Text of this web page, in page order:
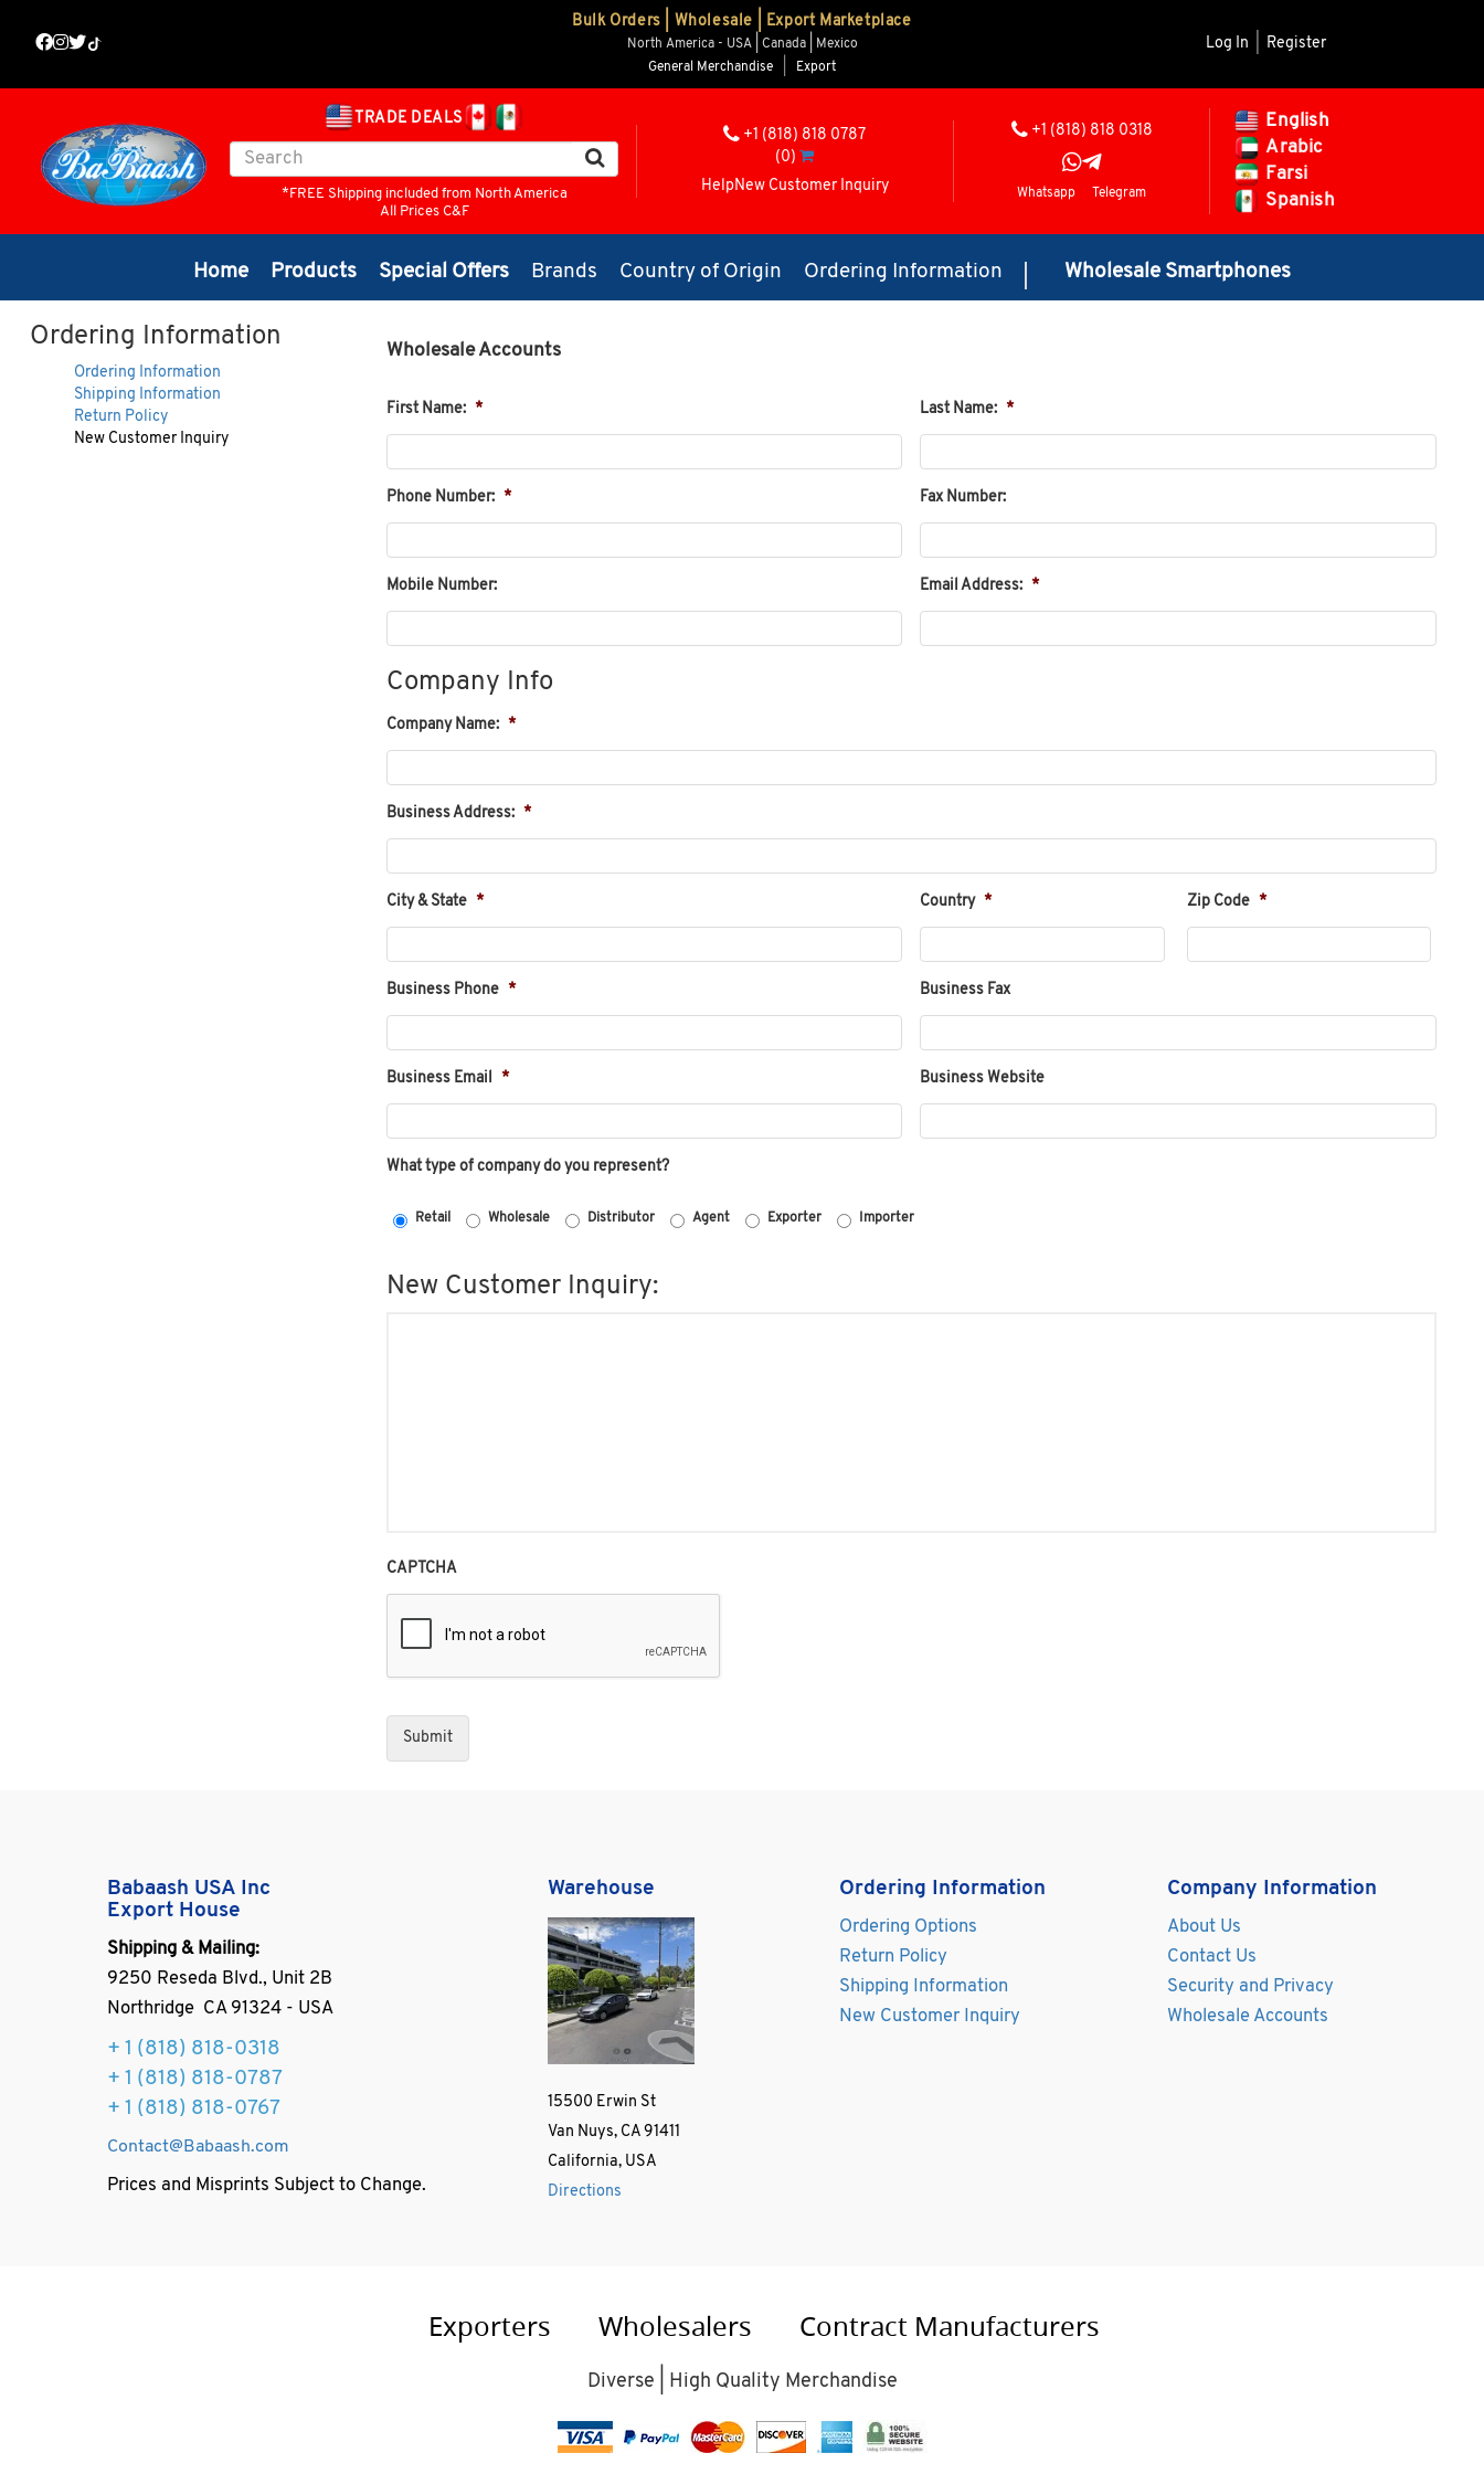
Bulk Orders | Wholesale | Export Marketplace
North America - USA | Canada | Mexico
General Merchandise
Export
Log In Register
TRADE DEALS
*FREE Shipping included from North America
All Prices C&F
+1 (818) 818 0787
(0)
HelpNew Customer Inquiry
+1 (818) 818 0318
Whatsapp Telegram
English
Arabic
Farsi
Spanish
Home Products Special Offers Brands Country of Origin Ordering Information Wholesale Smartphones
Ordering Information
Ordering Information
Shipping Information
Return Policy
New Customer Inquiry
Wholesale Accounts
First Name: * Last Name: *
Phone Number: * Fax Number:
Mobile Number: Email Address: *
Company Info
Company Name: *
Business Address: *
City & State * Country * Zip Code *
Business Phone * Business Fax
Business Email * Business Website
What type of company do you represent?
Retail Wholesale Distributor Agent Exporter Importer
New Customer Inquiry:
CAPTCHA
Babaash USA Inc
Export House
Shipping & Mailing:
9250 Reseda Blvd., Unit 2B
Northridge CA 91324 - USA
+ 1 (818) 818-0318
+ 1 (818) 818-0787
+ 1 (818) 818-0767
Contact@Babaash.com
Prices and Misprints Subject to Change.
Warehouse
15500 Erwin St
Van Nuys, CA 91411
California, USA
Directions
Ordering Information
Ordering Options
Return Policy
Shipping Information
New Customer Inquiry
Company Information
About Us
Contact Us
Security and Privacy
Wholesale Accounts
Exporters Wholesalers Contract Manufacturers
Diverse | High Quality Merchandise